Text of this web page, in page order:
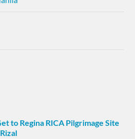
to Regina RICA Pilgrimage Site